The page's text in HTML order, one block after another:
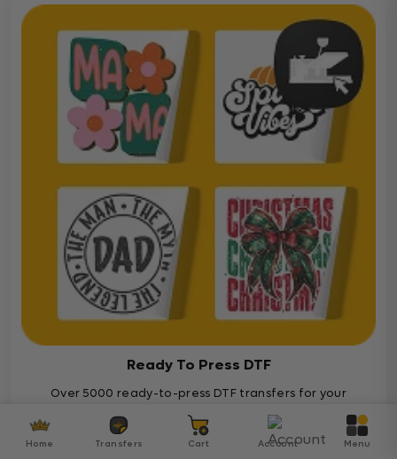
Ready To Press DTF
Over 5000 ready-to-press DTF transfers for your
Ready To Press
Home Transfers Cart Account Menu